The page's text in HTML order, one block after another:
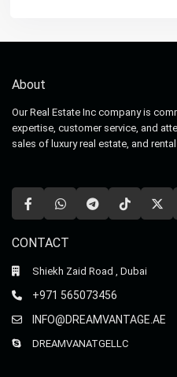
About
Our Real Estate Inc company is
expertise, customer service, and
sales of luxury real estate, and
CONTACT
Shiekh Zaid Road , Dubai
+971 565073456
INFO@DREAMVANTAGE.AE
DREAMVANATGELLC